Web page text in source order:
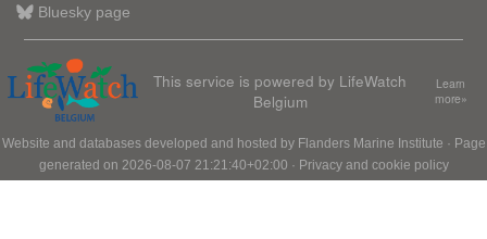
Bluesky page
This service is powered by LifeWatch
Belgium
Learn
more»
Website and databases developed and hosted by Flanders Marine Institute · Page
generated on 2026-08-07 21:21:40+02:00 · Privacy and cookie policy